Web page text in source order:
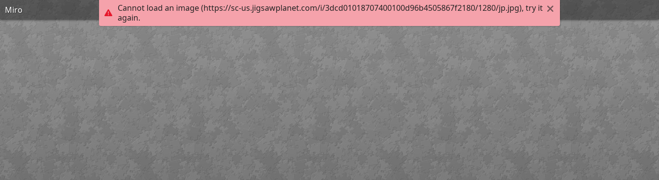
Cannot load an image (https://sc-us.jigsawplanet.com/i/3dcd01018707400100d96b4505867f2180/1280/jp.jpg), try it
again.
Miro